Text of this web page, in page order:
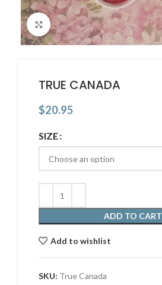
Click to enlarge
TRUE CANADA
$20.95
SIZE
ADD TO CART
Add to wishlist
SKU: True Canada